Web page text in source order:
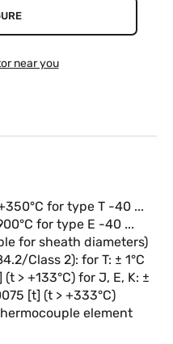
for type T -40 ...
for type E -40 ...
for sheath diameters)
Class 2): for T: ± 1°C
> +133°C) for J, E, K: ±
[t] (t > +333°C)
element
near you